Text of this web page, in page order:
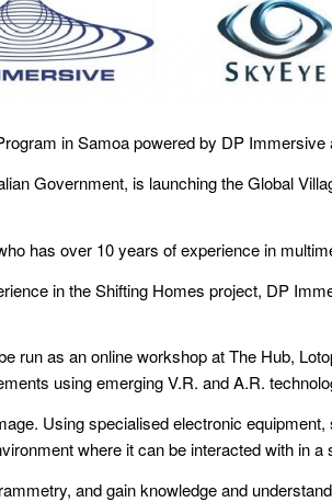
in Samoa powered by DP
Government, is launching the Global
has over 10 years of experience in
in the Shifting Homes project, DP
run as an online workshop at The Hub,
using emerging V.R. and A.R.
Using specialised electronic
where it can be interacted with in
and gain knowledge and